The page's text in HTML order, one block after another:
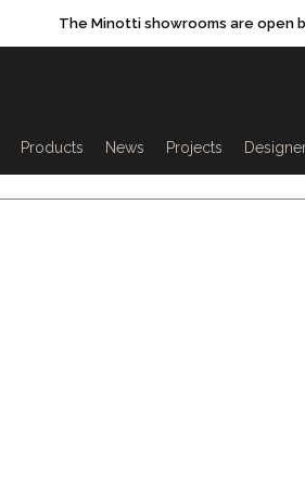
The Minotti showrooms are open
Products News Projects
Products search